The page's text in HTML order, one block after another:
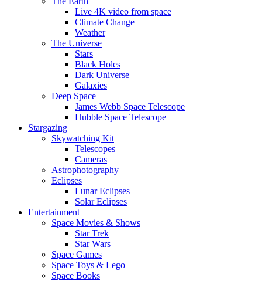
Live 4K video from space
Climate Change
Weather
The Universe
Stars
Black Holes
Dark Universe
Galaxies
Deep Space
James Webb Space Telescope
Hubble Space Telescope
Stargazing
Skywatching Kit
Telescopes
Cameras
Astrophotography
Eclipses
Lunar Eclipses
Solar Eclipses
Entertainment
Space Movies & Shows
Star Trek
Star Wars
Space Games
Space Toys & Lego
Space Books